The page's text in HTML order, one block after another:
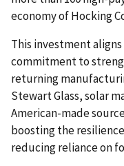
economy of Hocking
This investment
commitment to
returning
Stewart Glass, solar
American-made
boosting the
reducing reliance on